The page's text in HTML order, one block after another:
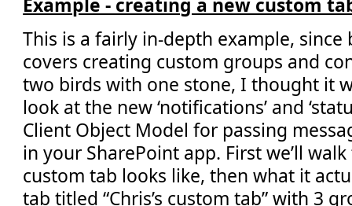
This is a fairly in-depth example, since
covers creating custom groups and
two birds with one stone, I thought it
look at the new ‘notifications’ and
Client Object Model for passing
in your SharePoint app. First we’ll
custom tab looks like, then what it
tab titled “Chris’s custom tab” with 3